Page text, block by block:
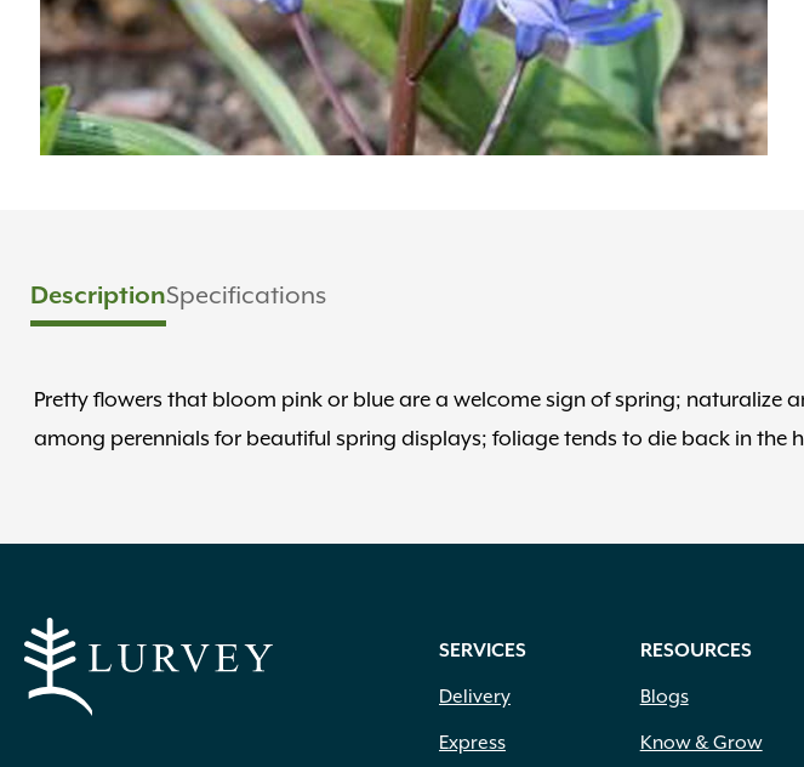
DescriptionSpecifications
Pretty flowers that bloom pink or blue are a welcome sign of spring; naturalize
among perennials for beautiful spring displays; foliage tends to die back in the
SERVICES
Delivery
Express
RESOURCES
Blogs
Know & Grow